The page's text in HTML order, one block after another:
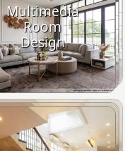
Multimedia
Room
Design